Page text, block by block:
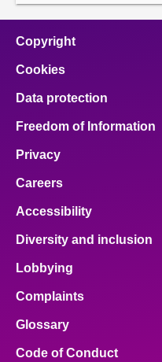
Copyright
Cookies
Data protection
Freedom of Information
Privacy
Careers
Accessibility
Diversity and inclusion
Lobbying
Complaints
Glossary
Code of Conduct